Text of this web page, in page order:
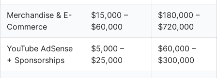
Merchandise & E-
Commerce
$15,000 –
$60,000
$180,000 –
$720,000
YouTube AdSense
+ Sponsorships
$5,000 –
$25,000
$60,000 –
$300,000